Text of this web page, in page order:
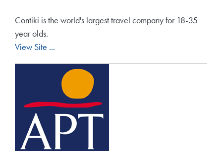
Travel Extras
Contact
Contiki is the world's largest travel company for 18-35
year olds.
View Site ...